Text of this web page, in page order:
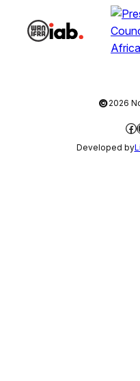
©2026
Developed by